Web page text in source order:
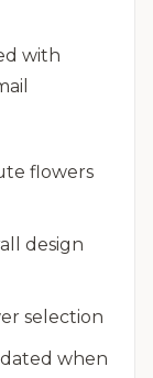
with
flowers
design
selection
when